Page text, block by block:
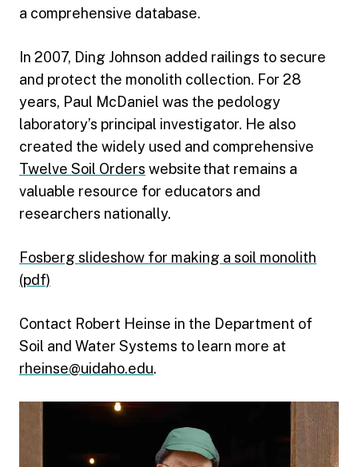
a comprehensive database.
In 2007, Ding Johnson added railings to secure
and protect the monolith collection. For 28
years, Paul McDaniel was the pedology
laboratory’s principal investigator. He also
created the widely used and comprehensive
Twelve Soil Orders website that remains a
valuable resource for educators and
researchers nationally.
Fosberg slideshow for making a soil monolith
(pdf)
Contact Robert Heinse in the Department of
Soil and Water Systems to learn more at
rheinse@uidaho.edu.